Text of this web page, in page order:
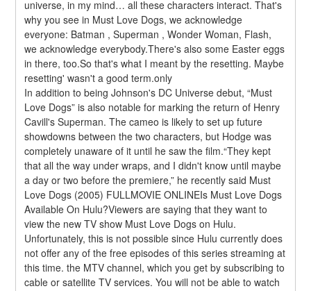
universe, in my mind… all these characters interact. That's
why you see in Must Love Dogs, we acknowledge
everyone: Batman , Superman , Wonder Woman, Flash,
we acknowledge everybody.There's also some Easter eggs
in there, too.So that's what I meant by the resetting. Maybe
resetting' wasn't a good term.only
In addition to being Johnson's DC Universe debut, “Must
Love Dogs” is also notable for marking the return of Henry
Cavill's Superman. The cameo is likely to set up future
showdowns between the two characters, but Hodge was
completely unaware of it until he saw the film.“They kept
that all the way under wraps, and I didn't know until maybe
a day or two before the premiere,” he recently said Must
Love Dogs (2005) FULLMOVIE ONLINEIs Must Love Dogs
Available On Hulu?Viewers are saying that they want to
view the new TV show Must Love Dogs on Hulu.
Unfortunately, this is not possible since Hulu currently does
not offer any of the free episodes of this series streaming at
this time. the MTV channel, which you get by subscribing to
cable or satellite TV services. You will not be able to watch